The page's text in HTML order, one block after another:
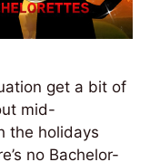
get a bit of
mid-
the holidays
no Bachelor-